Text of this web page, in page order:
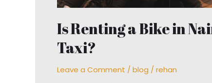
Is Renting a Bike in
Taxi?
Leave a Comment /blog /rehan